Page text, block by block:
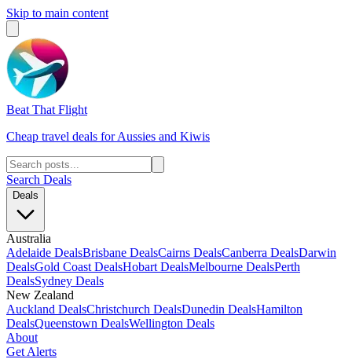
Skip to main content
Beat That Flight
Cheap travel deals for Aussies and Kiwis
Search Deals
Deals
Australia
Adelaide DealsBrisbane DealsCairns DealsCanberra DealsDarwin
DealsGold Coast DealsHobart DealsMelbourne DealsPerth
DealsSydney Deals
New Zealand
Auckland DealsChristchurch DealsDunedin DealsHamilton
DealsQueenstown DealsWellington Deals
About
Get Alerts